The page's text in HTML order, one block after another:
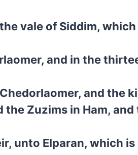
vale of Siddim, which
and in the
and the
Zuzims in Ham,
unto Elparan, which